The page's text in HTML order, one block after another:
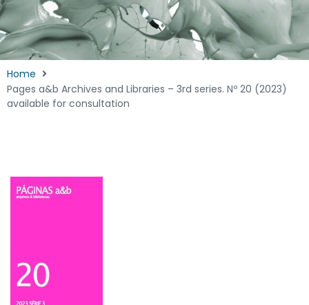
Home
Pages a&b Archives and Libraries – 3rd series. Nº 20 (2023)
available for consultation